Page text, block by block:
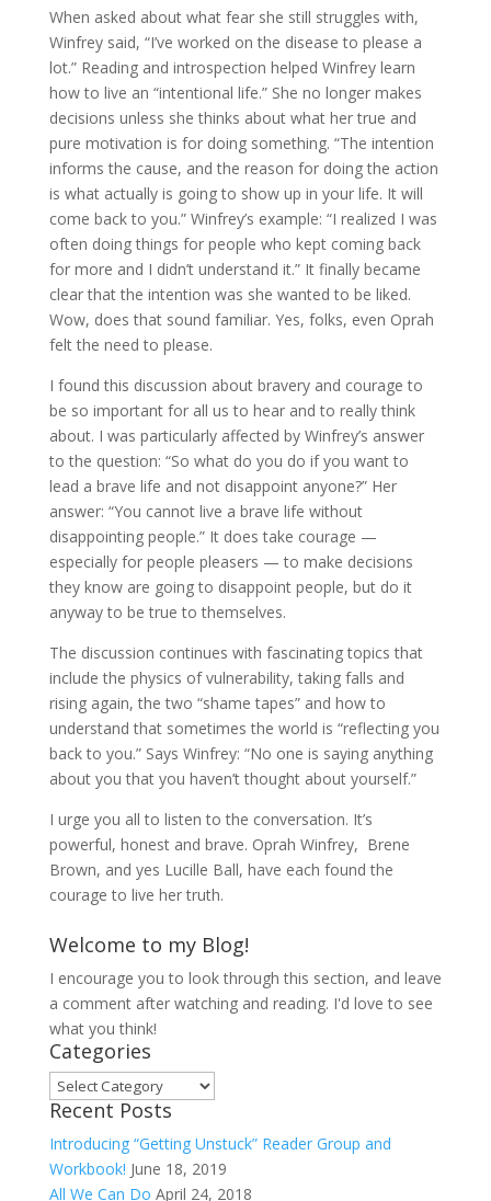
When asked about what fear she still struggles with,
Winfrey said, “I’ve worked on the disease to please a
lot.” Reading and introspection helped Winfrey learn
how to live an “intentional life.” She no longer makes
decisions unless she thinks about what her true and
pure motivation is for doing something. “The intention
informs the cause, and the reason for doing the action
is what actually is going to show up in your life. It will
come back to you.” Winfrey’s example: “I realized I was
often doing things for people who kept coming back
for more and I didn’t understand it.” It finally became
clear that the intention was she wanted to be liked.
Wow, does that sound familiar. Yes, folks, even Oprah
felt the need to please.
I found this discussion about bravery and courage to
be so important for all us to hear and to really think
about. I was particularly affected by Winfrey’s answer
to the question: “So what do you do if you want to
lead a brave life and not disappoint anyone?” Her
answer: “You cannot live a brave life without
disappointing people.” It does take courage —
especially for people pleasers — to make decisions
they know are going to disappoint people, but do it
anyway to be true to themselves.
The discussion continues with fascinating topics that
include the physics of vulnerability, taking falls and
rising again, the two “shame tapes” and how to
understand that sometimes the world is “reflecting you
back to you.” Says Winfrey: “No one is saying anything
about you that you haven’t thought about yourself.”
I urge you all to listen to the conversation. It’s
powerful, honest and brave. Oprah Winfrey, Brene
Brown, and yes Lucille Ball, have each found the
courage to live her truth.
Welcome to my Blog!
I encourage you to look through this section, and leave
a comment after watching and reading. I'd love to see
what you think!
Categories
Categories
Recent Posts
Introducing “Getting Unstuck” Reader Group and
Workbook! June 18, 2019
All We Can Do April 24, 2018